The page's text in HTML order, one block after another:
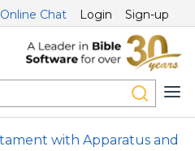
Online Chat Login Sign-up